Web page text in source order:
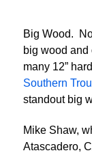
Big Wood.
big wood and
many 12”
Southern
standout big
Mike Shaw,
Atascadero,